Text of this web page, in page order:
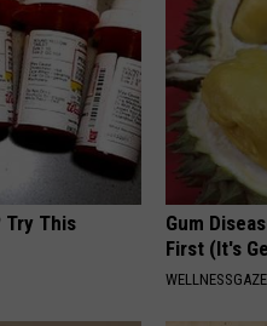
Try This
Gum
First (It's